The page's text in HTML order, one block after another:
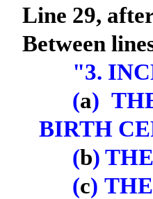
Line 29,
Between
"3.
(a)
BIRTH
(b)
(c)